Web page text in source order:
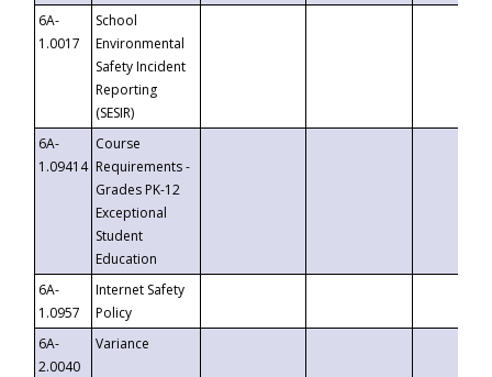
6A-
1.0017
School
Environmental
Safety Incident
Reporting
(SESIR)
6A-
1.09414
Course
Requirements -
Grades PK-12
Exceptional
Student
Education
6A-
1.0957
Internet Safety
Policy
6A-
2.0040
Variance